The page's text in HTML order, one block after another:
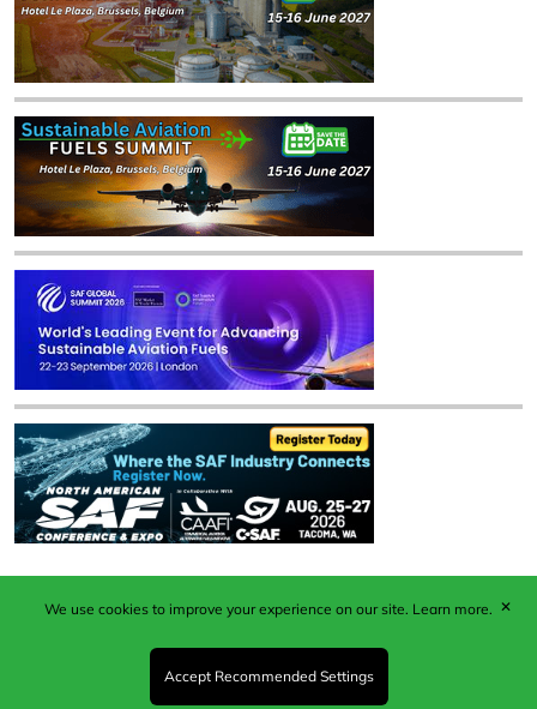
Published by Woodcote Media Ltd, Marshall House, 124
Middleton Road, Morden, Surrey. SM4 6RW
Registered in England No. 9319685. VAT GB
203081756. All content and images © 2026 Woodcote
We use cookies to improve your experience on our site. Learn more.
Accept Recommended Settings
✕